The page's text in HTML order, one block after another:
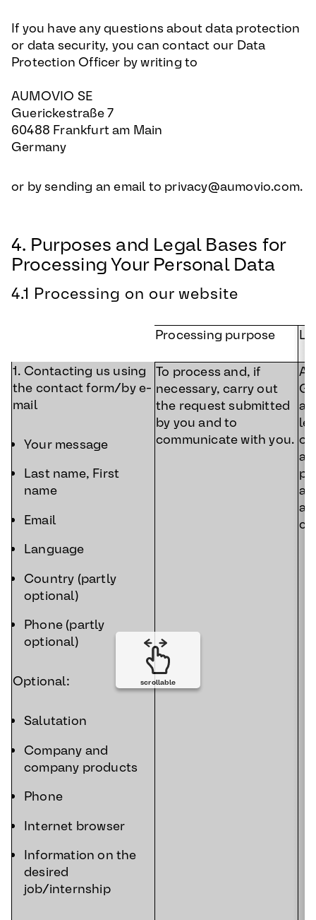
If you have any questions about data protection
or data security, you can contact our Data
Protection Officer by writing to
AUMOVIO SE
Guerickestraße 7
60488 Frankfurt am Main
Germany
or by sending an email to privacy@aumovio.com.
4. Purposes and Legal Bases for
Processing Your Personal Data
4.1 Processing on our website
Processing purpose
1. Contacting us using
the contact form/by e-
mail
Your message
Last name, First
name
Email
Language
Country (partly
optional)
Phone (partly
optional)
Optional:
Salutation
Company and
company products
Phone
Internet browser
Information on the
desired
job/internship
To process and, if
necessary, carry out
the request submitted
by you and to
communicate with you.
a
scrollable